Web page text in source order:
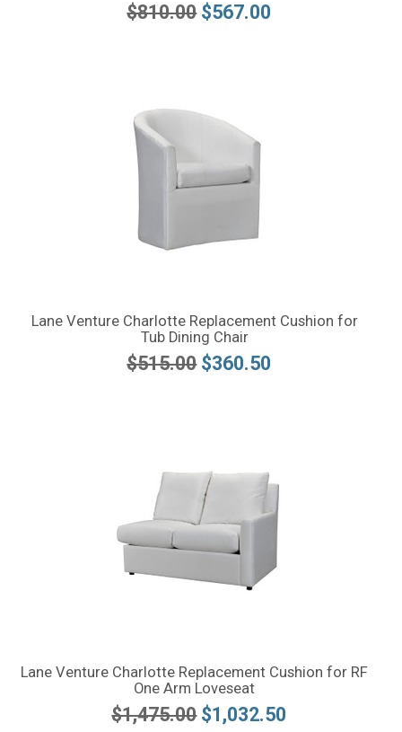
$810.00 $567.00
Lane Venture Charlotte Replacement Cushion for
Tub Dining Chair
$515.00 $360.50
Lane Venture Charlotte Replacement Cushion for RF
One Arm Loveseat
$1,475.00 $1,032.50